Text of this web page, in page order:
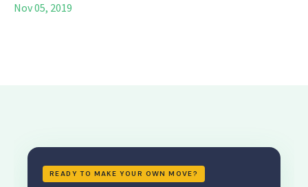
Nov 05, 2019
READY TO MAKE YOUR OWN MOVE?